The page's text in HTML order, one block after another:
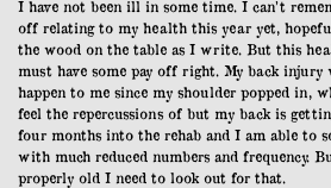
I have not been ill in some time. I can’t
off relating to my health this year yet,
the wood on the table as I write. But this
must have some pay off right. My back
happen to me since my shoulder popped in,
feel the repercussions of but my back is
four months into the rehab and I am able to
with much reduced numbers and frequency.
properly old I need to look out for that.